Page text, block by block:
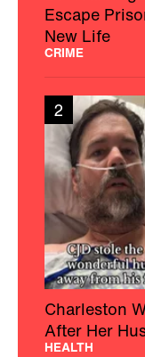
Escape
New Life
CRIME
2
Charleston
After Her
HEALTH